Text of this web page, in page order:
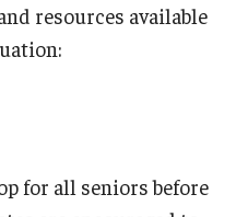
resources available
for all seniors before